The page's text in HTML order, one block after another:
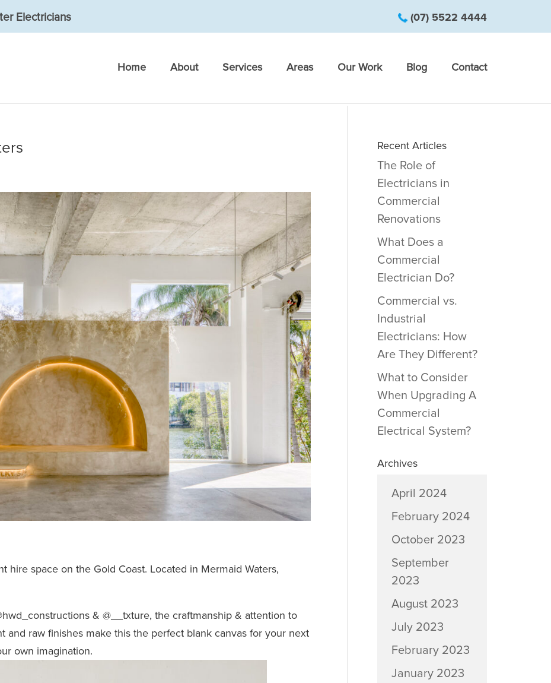
Electricians (07) 5522 4444
Home About Services Areas Our Work Blog Contact
hire space on the Gold Coast. Located in Mermaid Waters,
& @__txture, the craftmanship & attention to
and raw finishes make this the perfect blank canvas for your next
own imagination.
Recent Articles
The Role of
Electricians in
Commercial
Renovations
What Does a
Commercial
Electrician Do?
Commercial vs.
Industrial
Electricians: How
Are They Different?
What to Consider
When Upgrading A
Commercial
Electrical System?
Archives
April 2024
February 2024
October 2023
September
2023
August 2023
July 2023
February 2023
January 2023